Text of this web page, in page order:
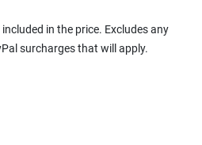
in the price. Excludes any
surcharges that will apply.